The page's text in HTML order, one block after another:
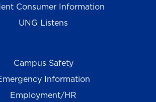
Consumer Information
UNG Listens
Campus Safety
Information
Employment/HR